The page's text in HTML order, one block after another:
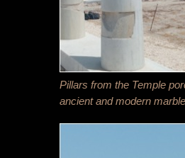
Pillars from the Temple
ancient and modern marble